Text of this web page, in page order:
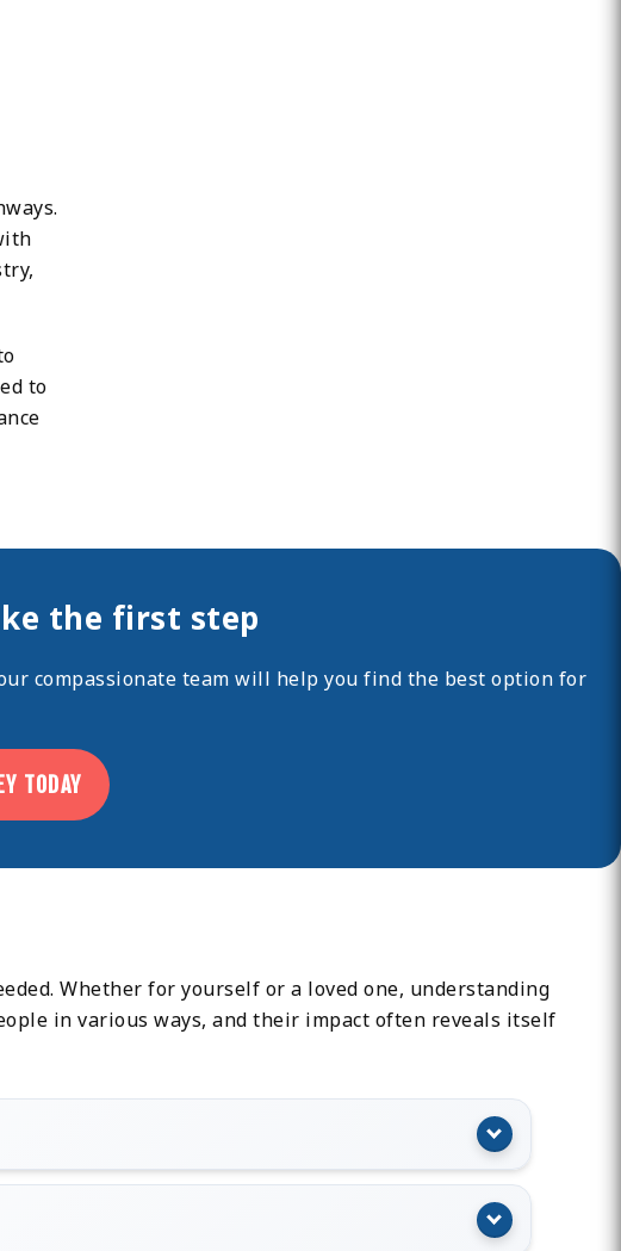
to
the first step
compassionate team will help you find the best option for
TODAY
Whether for yourself or a loved one, understanding
in various ways, and their impact often reveals itself